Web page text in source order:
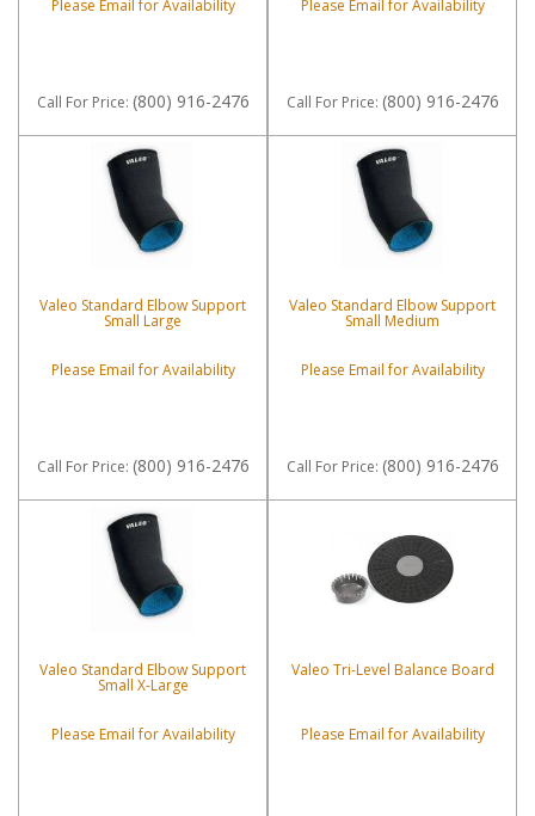
Please Email for Availability
Call For Price: (800) 916-2476
Please Email for Availability
Call For Price: (800) 916-2476
Valeo Standard Elbow Support
Small Large
Please Email for Availability
Call For Price: (800) 916-2476
Valeo Standard Elbow Support
Small Medium
Please Email for Availability
Call For Price: (800) 916-2476
Valeo Standard Elbow Support
Small X-Large
Please Email for Availability
Valeo Tri-Level Balance Board
Please Email for Availability